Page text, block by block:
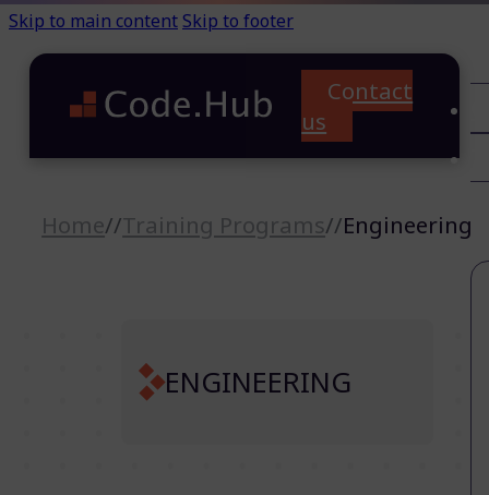
Skip to main content Skip to footer
Contact
us
Home//Training Programs//Engineering
ENGINEERING